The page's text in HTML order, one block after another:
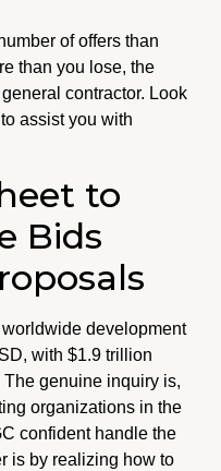
of offers than
than you lose, the
contractor. Look
assist you with
to
Bids
worldwide development
with $1.9 trillion
genuine inquiry is,
organizations in the
confident handle the
is by realizing how to